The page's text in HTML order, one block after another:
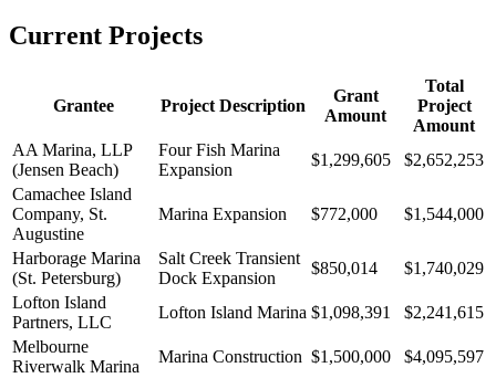
Current Projects
Grantee Project Description
Grant
Amount
Total
Project
Amount
AA Marina, LLP
(Jensen Beach)
Four Fish Marina
Expansion
$1,299,605
$2,652,253
Camachee Island
Company, St.
Augustine
Marina Expansion $772,000 $1,544,000
Harborage Marina
(St. Petersburg)
Salt Creek Transient
Dock Expansion
$850,014
$1,740,029
Lofton Island
Partners, LLC
Lofton Island Marina $1,098,391
$2,241,615
Melbourne
Riverwalk Marina
Marina Construction $1,500,000
$4,095,597